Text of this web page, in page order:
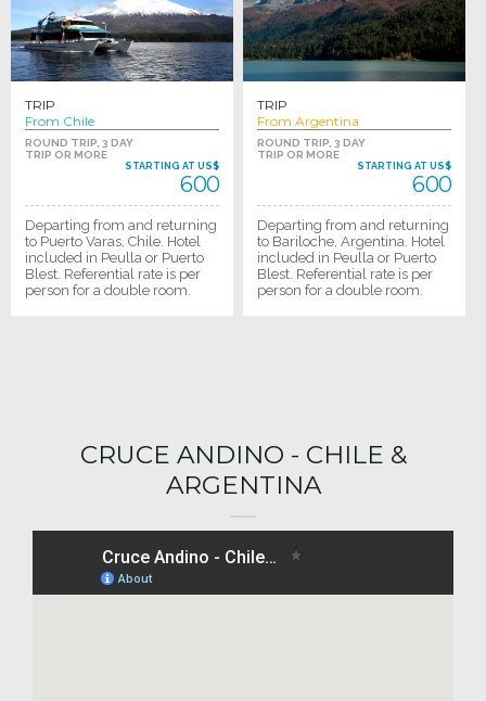
TRIP
From Chile
ROUND TRIP, 3 DAY
TRIP OR MORE
STARTING AT US$
600
Departing from and returning
to Puerto Varas, Chile. Hotel
included in Peulla or Puerto
Blest. Referential rate is per
person for a double room.
TRIP
From Argentina
ROUND TRIP, 3 DAY
TRIP OR MORE
STARTING AT US$
600
Departing from and returning
to Bariloche, Argentina. Hotel
included in Peulla or Puerto
Blest. Referential rate is per
person for a double room.
CRUCE ANDINO - CHILE &
ARGENTINA